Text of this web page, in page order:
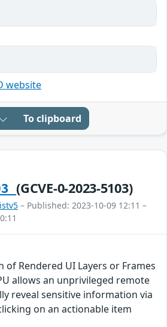
website
To clipboard
(GCVE-0-2023-5103)
– Published: 2023-10-09 12:11 –
Rendered UI Layers or Frames
allows an unprivileged remote
reveal sensitive information via
on an actionable item